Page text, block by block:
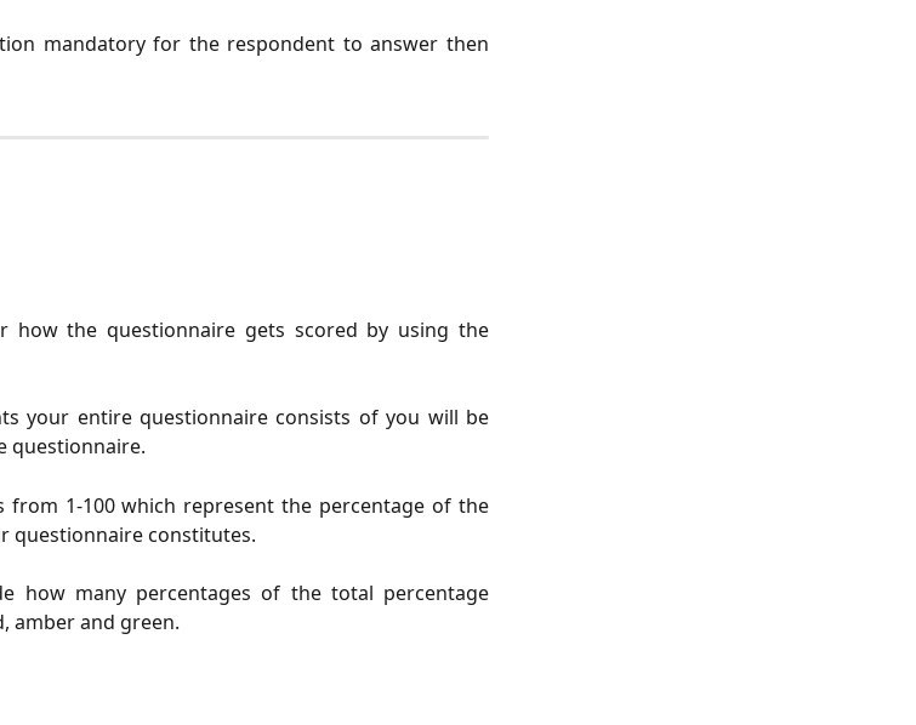
mandatory for the respondent to answer then
how the questionnaire gets scored by using the
your entire questionnaire consists of you will be
questionnaire.
from 1-100 which represent the percentage of the
questionnaire constitutes.
how many percentages of the total percentage
amber and green.